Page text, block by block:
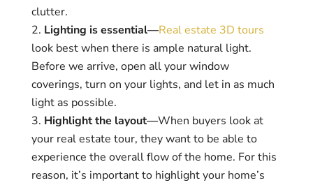
clutter.
Lighting is essential—Real estate 3D tours
look best when there is ample natural light.
Before we arrive, open all your window
coverings, turn on your lights, and let in as much
light as possible.
Highlight the layout—When buyers look at
your real estate tour, they want to be able to
experience the overall flow of the home. For this
reason, it’s important to highlight your home’s